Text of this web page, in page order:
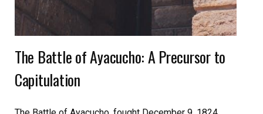
The Battle of Ayacucho: A Precursor to
Capitulation